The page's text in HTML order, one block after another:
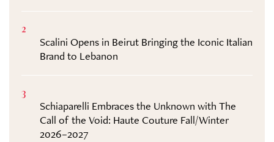
2
Scalini Opens in Beirut Bringing the Iconic Italian
Brand to Lebanon
3
Schiaparelli Embraces the Unknown with The
Call of the Void: Haute Couture Fall/Winter
2026–2027